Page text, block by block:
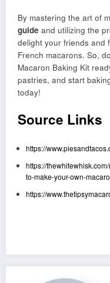
By mastering the art of
guide and utilizing the
delight your friends and
French macarons. So,
Macaron Baking Kit
pastries, and start
today!
Source Links
https://
https://
to-make-your-own-
https://